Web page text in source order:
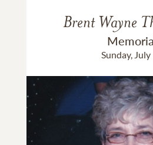
Brent Wayne
Sunday, July